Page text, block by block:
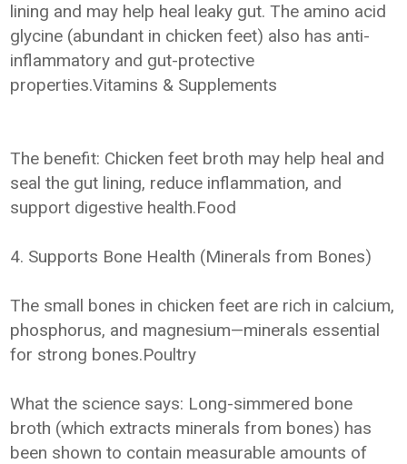
lining and may help heal leaky gut. The amino acid
glycine (abundant in chicken feet) also has anti-
inflammatory and gut-protective
properties.Vitamins & Supplements
The benefit: Chicken feet broth may help heal and
seal the gut lining, reduce inflammation, and
support digestive health.Food
4. Supports Bone Health (Minerals from Bones)
The small bones in chicken feet are rich in calcium,
phosphorus, and magnesium—minerals essential
for strong bones.Poultry
What the science says: Long-simmered bone
broth (which extracts minerals from bones) has
been shown to contain measurable amounts of